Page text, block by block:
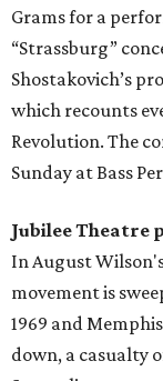
Grams for a
“Strassburg”
Shostakovich’s
which recounts
Revolution. The
Sunday at Bass
Jubilee Theatre
In August
movement is
1969 and
down, a casualty